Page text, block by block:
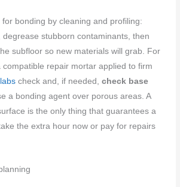
bonding by cleaning and profiling:
stubborn contaminants, then
subfloor so new materials will grab. For
compatible repair mortar applied to firm
check and, if needed,check base
a bonding agent over porous areas. A
is the only thing that guarantees a
the extra hour now or pay for repairs